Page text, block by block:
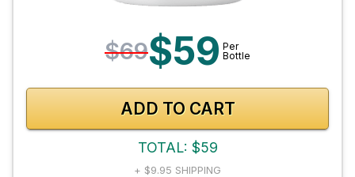
$69$59 Per
Bottle
ADD TO CART
TOTAL: $59
+ $9.95 SHIPPING